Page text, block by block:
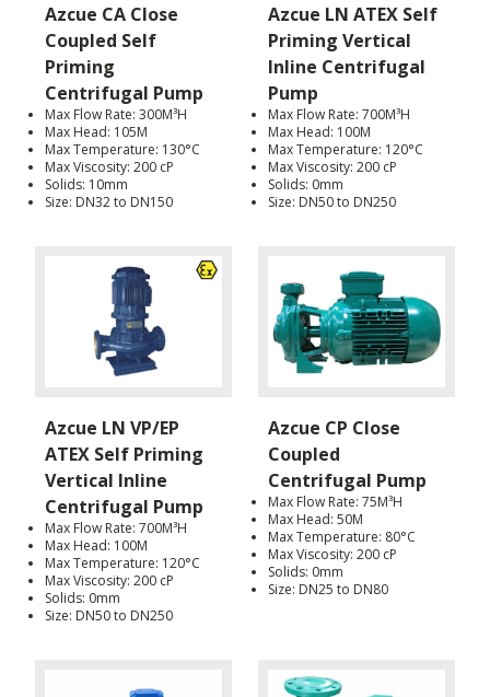
Azcue CA Close
Coupled Self
Priming
Centrifugal Pump
Max Flow Rate: 300M³H
Max Head: 105M
Max Temperature: 130°C
Max Viscosity: 200 cP
Solids: 10mm
Size: DN32 to DN150
Azcue LN ATEX Self
Priming Vertical
Inline Centrifugal
Pump
Max Flow Rate: 700M³H
Max Head: 100M
Max Temperature: 120°C
Max Viscosity: 200 cP
Solids: 0mm
Size: DN50 to DN250
Azcue LN VP/EP
ATEX Self Priming
Vertical Inline
Centrifugal Pump
Max Flow Rate: 700M³H
Max Head: 100M
Max Temperature: 120°C
Max Viscosity: 200 cP
Solids: 0mm
Size: DN50 to DN250
Azcue CP Close
Coupled
Centrifugal Pump
Max Flow Rate: 75M³H
Max Head: 50M
Max Temperature: 80°C
Max Viscosity: 200 cP
Solids: 0mm
Size: DN25 to DN80